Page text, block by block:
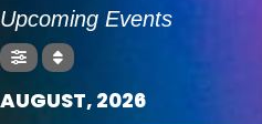
Upcoming Events
AUGUST, 2026